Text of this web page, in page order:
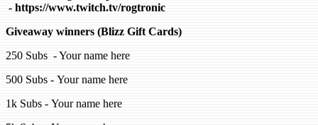
- https://www.twitch.tv/rogtronic
Giveaway winners (Blizz Gift Cards)
250 Subs - Your name here
500 Subs - Your name here
1k Subs - Your name here